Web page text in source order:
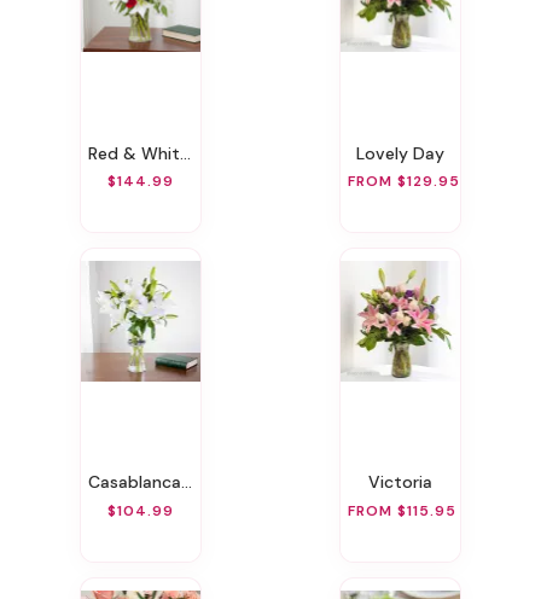
Red & White Wondrous Bouquet
$144.99
Lovely Day
FROM $129.95
Casablanca Lily
$104.99
Victoria
FROM $115.95